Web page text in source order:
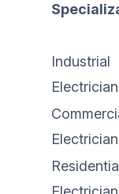
Industrial